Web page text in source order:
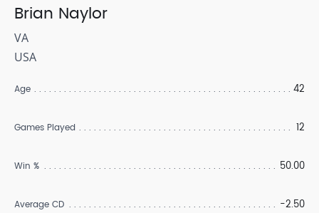
Brian Naylor
VA
USA
Age 42
Games Played 12
Win % 50.00
Average CD -2.50